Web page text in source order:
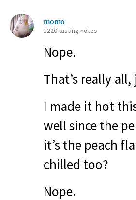
momo
1220 tasting notes
Nope.
That’s really
I made it hot
well since the
it’s the peach
chilled too?
Nope.